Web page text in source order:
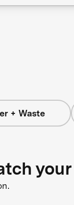
+ Waste